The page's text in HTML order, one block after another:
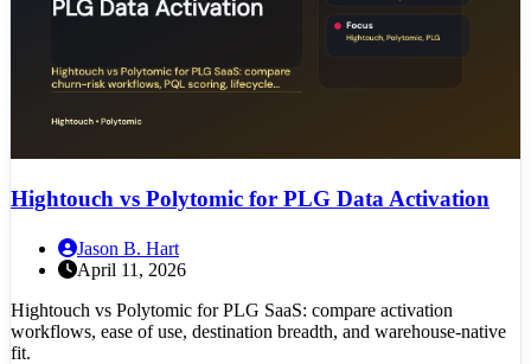
Hightouch vs Polytomic for PLG Data Activation
Jason B. Hart
April 11, 2026
Hightouch vs Polytomic for PLG SaaS: compare activation
workflows, ease of use, destination breadth, and warehouse-native
fit.